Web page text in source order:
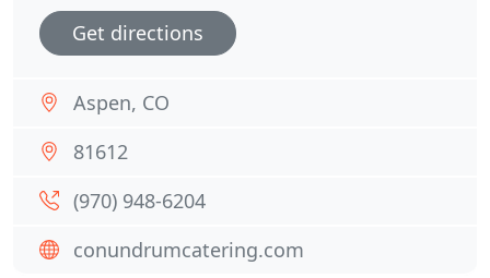
Get directions
Aspen, CO
81612
(970) 948-6204
conundrumcatering.com